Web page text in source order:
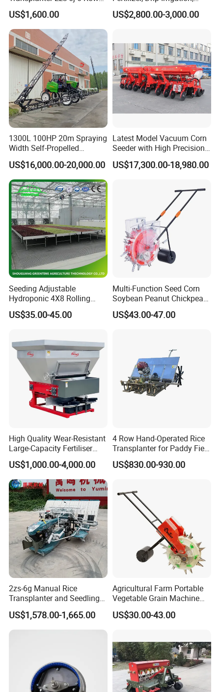
different products should be confirmed with us.
8. Q: Can you provide OEM production?
A: Yes
9. Q: What is the trade term?
A: FOB, CIF, etc.
Portable Rice Seedling
Planting Machine with
Gasoline Engine
US$1,600.00
Mulch Layer, Sprayer
Agricultural Machinery
US$2,800.00-3,000.00
1300L 100HP 20m Spraying
Width Self-Propelled
Agricultural Sprayer with
Diaphragm Pump
US$16,000.00-20,000.00
Latest Model Vacuum Corn
Seeder with High Precision
Technology
US$17,300.00-18,980.00
Seeding Adjustable
Hydroponic 4X8 Rolling
Flood Table for Greenhouse
US$35.00-45.00
Multi-Function Seed Corn
Soybean Peanut Chickpea
Planter Machine with
Fertilizer
US$43.00-47.00
High Quality Wear-Resistant
Large-Capacity Fertiliser
Mounted Manure Spreader
for Dry Land Farming
US$1,000.00-4,000.00
4 Row Hand-Operated Rice
Transplanter for Paddy Field
Planting
US$830.00-930.00
2zs-6g Manual Rice
Transplanter and Seedling
Planting Machine
US$1,578.00-1,665.00
Agricultural Farm Portable
Vegetable Grain Machine
Corn Peanut Mung Bean
Soybean Mini Row Hand
US$30.00-43.00